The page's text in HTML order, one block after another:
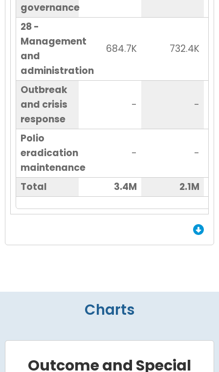
governance
28 -
Management
and
administration
684.7K 732.4K
Outbreak
and crisis
response
- -
Polio
eradication
maintenance
- -
Total 3.4M 2.1M
End of Grid.
Charts
Outcome and Special